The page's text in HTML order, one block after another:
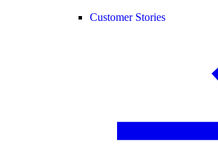
Customer Stories